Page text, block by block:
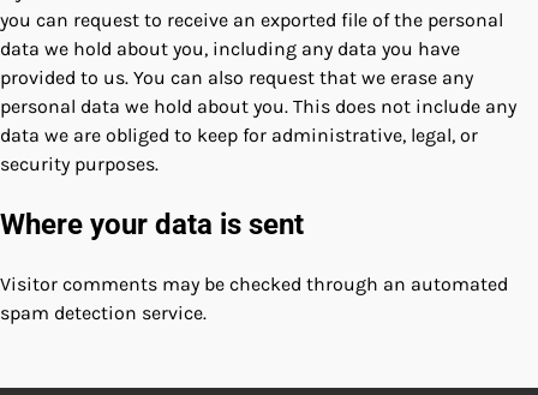
you can request to receive an exported file of the personal
data we hold about you, including any data you have
provided to us. You can also request that we erase any
personal data we hold about you. This does not include any
data we are obliged to keep for administrative, legal, or
security purposes.
Where your data is sent
Visitor comments may be checked through an automated
spam detection service.